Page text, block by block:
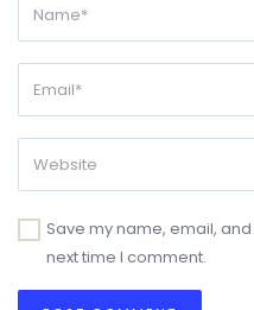
Save my name, email,
next time I comment.